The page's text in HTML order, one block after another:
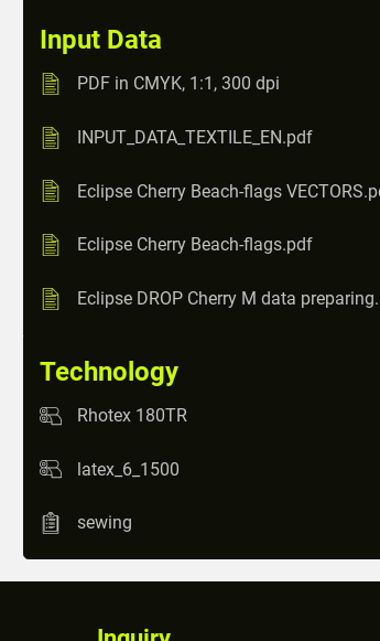
Input Data
PDF in CMYK, 1:1, 300 dpi
INPUT_DATA_TEXTILE_EN.pdf
Eclipse Cherry Beach-flags
Eclipse Cherry Beach-flags.pdf
Eclipse DROP Cherry M data
Technology
Rhotex 180TR
latex_6_1500
sewing